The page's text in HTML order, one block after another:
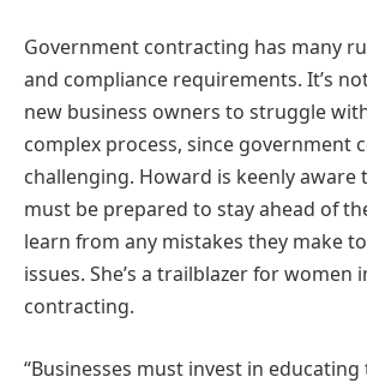
Government contracting has many
and compliance requirements. It’s
new business owners to struggle
complex process, since government
challenging. Howard is keenly aware
must be prepared to stay ahead of
learn from any mistakes they make
issues. She’s a trailblazer for women
contracting​​.
“Businesses must invest in educating